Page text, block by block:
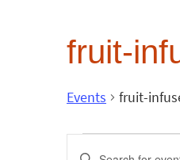
fruit-
Events fruit-
Events
Enter